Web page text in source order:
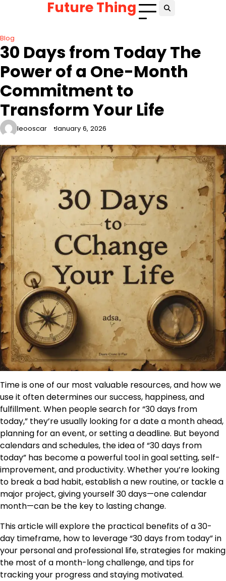
Future Thing
Blog
30 Days from Today The
Power of a One-Month
Commitment to
Transform Your Life
leooscar January 6, 2026
Time is one of our most valuable resources, and how we
use it often determines our success, happiness, and
fulfillment. When people search for “30 days from
today,” they’re usually looking for a date a month ahead,
planning for an event, or setting a deadline. But beyond
calendars and schedules, the idea of “30 days from
today” has become a powerful tool in goal setting, self-
improvement, and productivity. Whether you’re looking
to break a bad habit, establish a new routine, or tackle a
major project, giving yourself 30 days—one calendar
month—can be the key to lasting change.
This article will explore the practical benefits of a 30-
day timeframe, how to leverage “30 days from today” in
your personal and professional life, strategies for making
the most of a month-long challenge, and tips for
tracking your progress and staying motivated.